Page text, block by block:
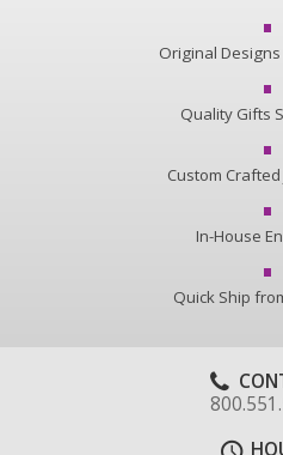
Original Designs
Quality Gifts
Custom Crafted
In-House
Quick Ship